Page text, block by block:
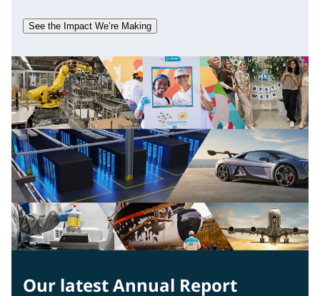
See the Impact We’re Making
Our latest Annual Report